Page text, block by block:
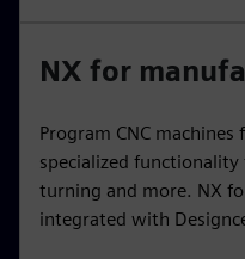
NX for
Program CNC
specialized
turning and more. NX
integrated with